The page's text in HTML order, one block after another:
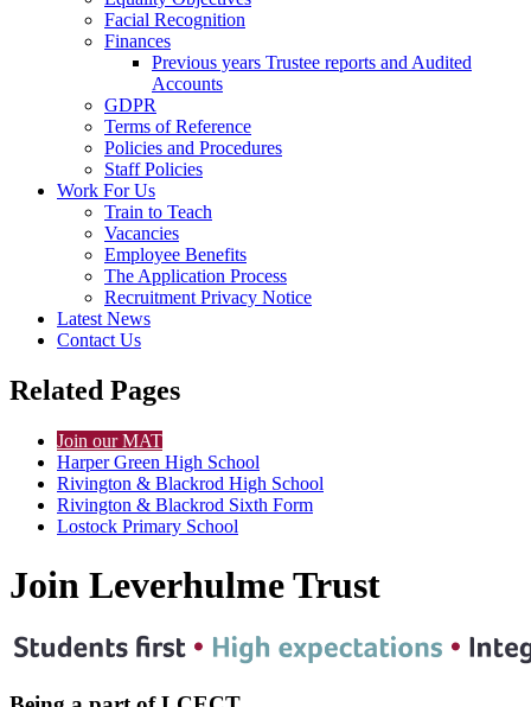
Facial Recognition
Finances
Previous years Trustee reports and Audited
Accounts
GDPR
Terms of Reference
Policies and Procedures
Staff Policies
Work For Us
Train to Teach
Vacancies
Employee Benefits
The Application Process
Recruitment Privacy Notice
Latest News
Contact Us
Related Pages
Join our MAT
Harper Green High School
Rivington & Blackrod High School
Rivington & Blackrod Sixth Form
Lostock Primary School
Join Leverhulme Trust